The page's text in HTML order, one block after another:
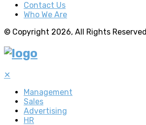
Contact Us
Who We Are
© Copyright 2026, All Rights Reserved
✕
Management
Sales
Advertising
HR